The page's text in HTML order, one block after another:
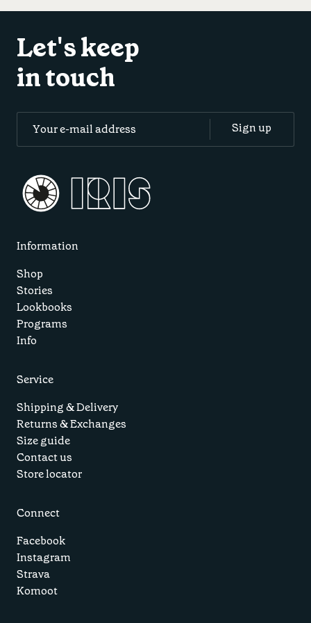
Let's keep
in touch
Information
Shop
Stories
Lookbooks
Programs
Info
Service
Shipping & Delivery
Returns & Exchanges
Size guide
Contact us
Store locator
Connect
Facebook
Instagram
Strava
Komoot